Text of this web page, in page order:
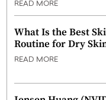
READ MORE
What Is the Best
Routine for Dry
READ MORE